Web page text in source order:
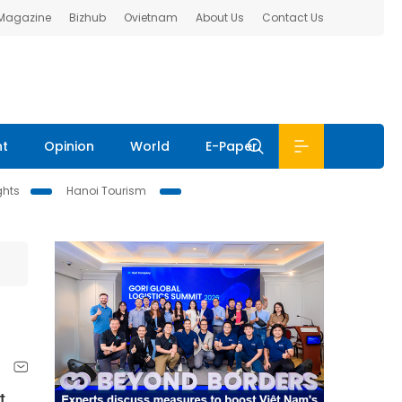
Bizhub Ovietnam About Us Contact Us
Opinion World E-Paper
Hanoi Tourism